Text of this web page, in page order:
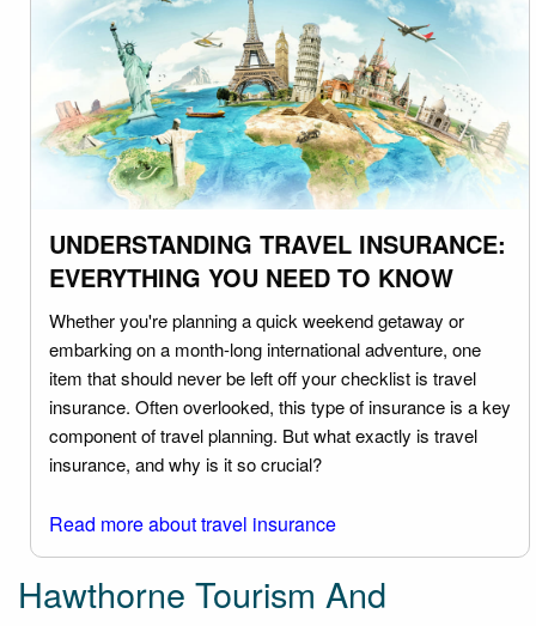
UNDERSTANDING TRAVEL INSURANCE:
EVERYTHING YOU NEED TO KNOW
Whether you're planning a quick weekend getaway or
embarking on a month-long international adventure, one
item that should never be left off your checklist is travel
insurance. Often overlooked, this type of insurance is a key
component of travel planning. But what exactly is travel
insurance, and why is it so crucial?
Read more about travel insurance
Hawthorne Tourism And